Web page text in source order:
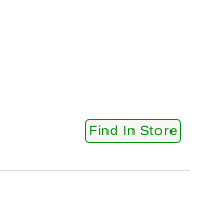
Find In Store